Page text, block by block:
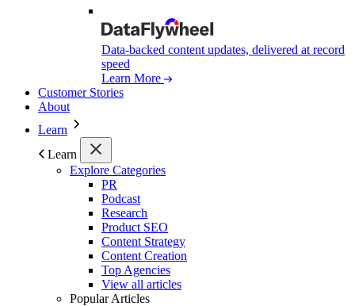
Data-backed content updates, delivered at record
speed
Learn More
Customer Stories
About
Learn
Learn
Explore Categories
PR
Podcast
Research
Product SEO
Content Strategy
Content Creation
Top Agencies
View all articles
Popular Articles